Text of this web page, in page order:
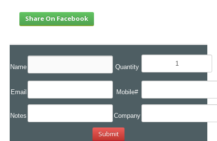
Share On Facebook
Name Quantity
Email Mobile#
Notes Company